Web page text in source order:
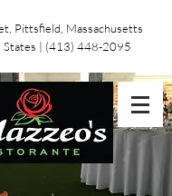
Pittsfield, Massachusetts
| (413) 448-2095